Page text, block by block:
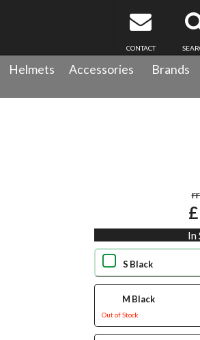
CONTACT
Helmets Accessories Brands
In
S Black
M Black
Out of Stock